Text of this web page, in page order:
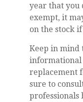
year that you
exempt, it
on the stock
Keep in mind
informational
replacement
sure to